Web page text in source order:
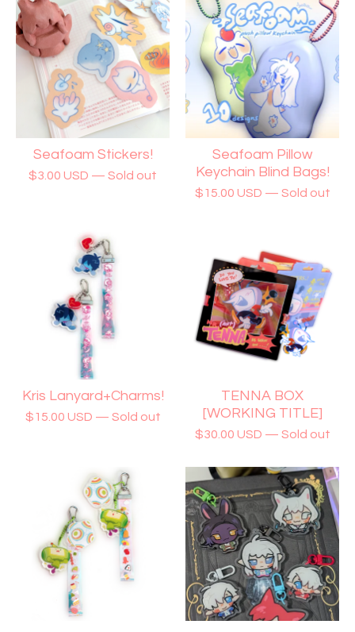
Seafoam Stickers!
$3.00 USD — Sold out
Seafoam Pillow
Keychain Blind Bags!
$15.00 USD — Sold out
Kris Lanyard+Charms!
$15.00 USD — Sold out
TENNA BOX
[WORKING TITLE]
$30.00 USD — Sold out